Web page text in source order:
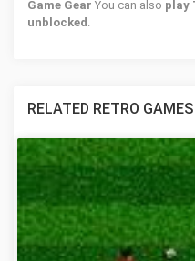
Game Gear You can also play
unblocked .
RELATED RETRO GAMES